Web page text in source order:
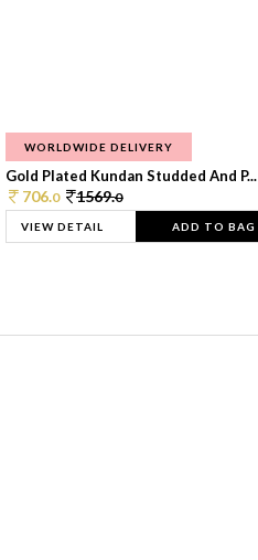
WORLDWIDE DELIVERY
Gold Plated Kundan Studded And P...
706.0 1569.0
VIEW DETAIL ADD TO BAG